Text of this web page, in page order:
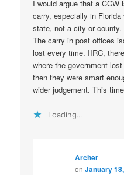
I would argue that a
carry, especially in
state, not a city or county.
The carry in post offices
lost every time. IIRC,
where the government
then they were smart
wider judgement. This
Loading...
Archer
onJanuary